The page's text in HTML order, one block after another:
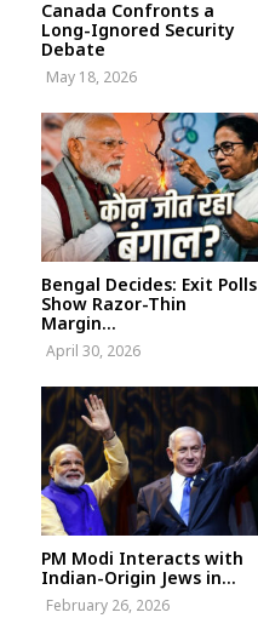
Canada Confronts a
Long-Ignored Security
Debate
May 18, 2026
Bengal Decides: Exit Polls
Show Razor-Thin
Margin...
April 30, 2026
PM Modi Interacts with
Indian-Origin Jews in...
February 26, 2026